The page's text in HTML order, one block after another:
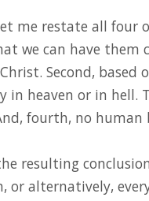
me restate all
we can have them
Second,
in heaven or in hell.
fourth, no human
resulting
or alternatively,